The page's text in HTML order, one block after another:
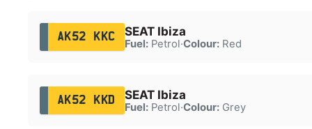
AK52 KKC SEAT Ibiza
Fuel:Petrol·Colour:Red
AK52 KKD SEAT Ibiza
Fuel:Petrol·Colour:Grey